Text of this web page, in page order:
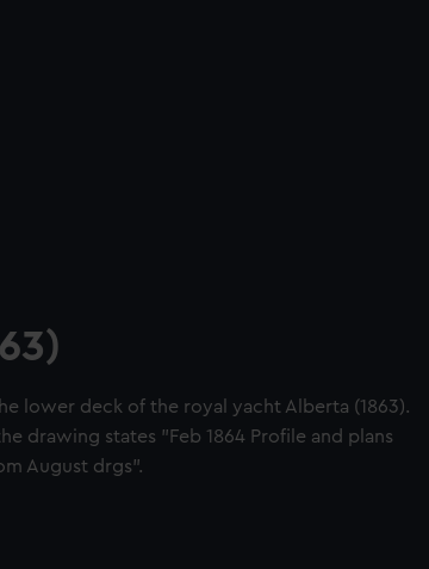
lower deck of the royal yacht Alberta (1863).
drawing states "Feb 1864 Profile and plans
August drgs".